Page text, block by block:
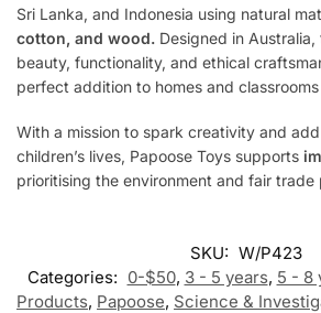
Sri Lanka, and Indonesia using natural
cotton, and wood. Designed in
beauty, functionality, and ethical
perfect addition to homes and classrooms
With a mission to spark creativity and
children’s lives, Papoose Toys supports
prioritising the environment and fair trade
SKU: W/P423
Categories: 0-$50, 3 - 5 years, 5 - 8
Products, Papoose, Science &